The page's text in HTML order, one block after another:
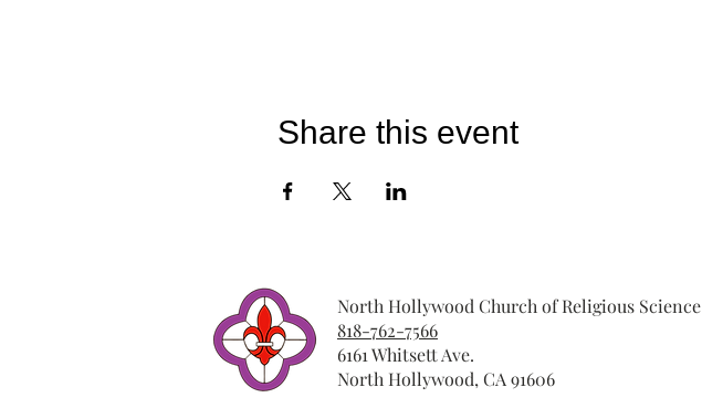
Share this event
North Hollywood Church of Religious Science
818-762-7566
6161 Whitsett Ave.
North Hollywood, CA 91606